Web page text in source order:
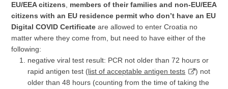
EU/EEA citizens, members of their families and non-EU/EEA
citizens with an EU residence permit who don’t have an EU
Digital COVID Certificate are allowed to enter Croatia no
matter where they come from, but need to have either of the
following:
negative viral test result: PCR not older than 72 hours or
rapid antigen test (list of acceptable antigen tests
) not
older than 48 hours (counting from the time of taking the